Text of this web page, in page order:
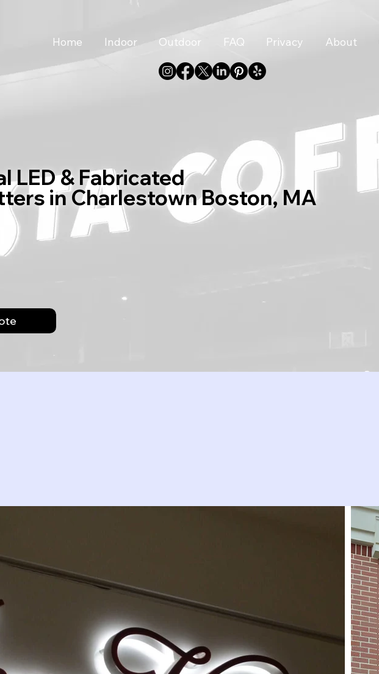
Home Indoor Outdoor FAQ Privacy About
LED & Fabricated
in Charlestown Boston, MA